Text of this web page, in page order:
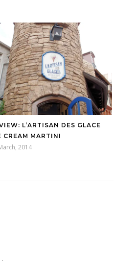
L’ARTISAN DES GLACE
CREAM MARTINI
2014